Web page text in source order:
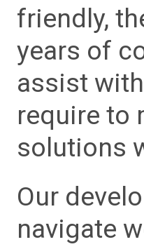
friendly,
years of
assist
require to
solutions
Our
navigate